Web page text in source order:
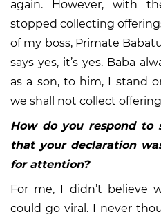
again. However, with
stopped collecting
of my boss, Primate
says yes, it’s yes. Baba
as a son, to him, I stand
we shall not collect
How do you respond to
that your declaration
for attention?
For me, I didn’t believe
could go viral. I never